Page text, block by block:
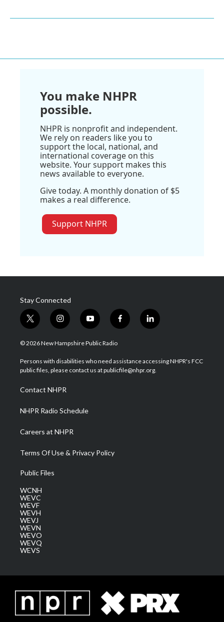
You make NHPR
possible.
NHPR is nonprofit and independent.
We rely on readers like you to
support the local, national, and
international coverage on this
website. Your support makes this
news available to everyone.
Give today. A monthly donation of $5
makes a real difference.
Support NHPR
Stay Connected
t
w
i
t
e
i
n
s
a
g
a
m
y
o
u
u
b
f
a
b
o
l
i
e
d
© 2026 New Hampshire Public Radio
Persons with disabilities who need assistance accessing NHPR's FCC
public files, please contact us at publicfile@nhpr.org.
Contact NHPR
NHPR Radio Schedule
Careers at NHPR
Terms Of Use & Privacy Policy
Public Files
WCNH
WEVC
WEVF
WEVH
WEVJ
WEVN
WEVO
WEVQ
WEVS